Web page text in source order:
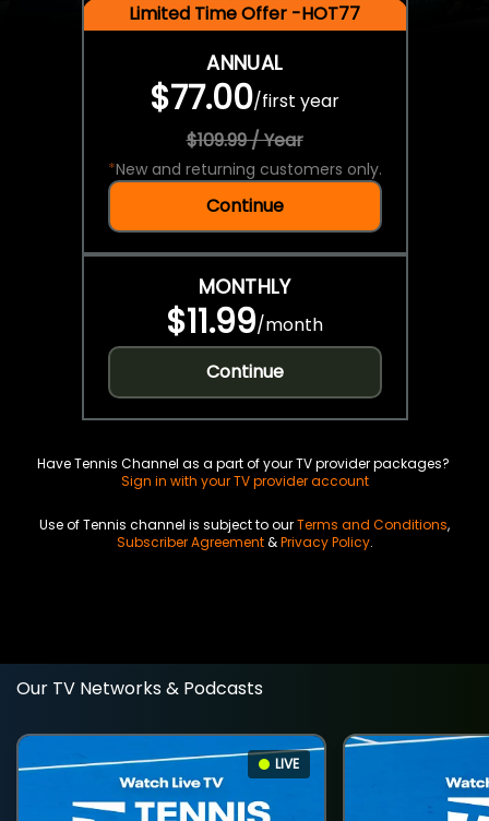
Limited Time Offer -HOT77
ANNUAL
$77.00/first year
$109.99 / Year
*New and returning customers only.
Continue
MONTHLY
$11.99/month
Continue
Have Tennis Channel as a part of your TV provider packages?
Sign in with your TV provider account
Use of Tennis channel is subject to ourTerms and Conditions,
Subscriber Agreement&Privacy Policy.
Our TV Networks & Podcasts
LIVE